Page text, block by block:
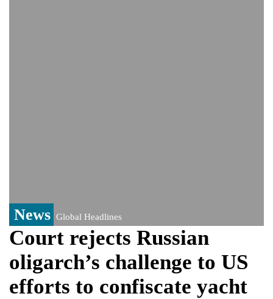
News Global Headlines
Court rejects Russian
oligarch’s challenge to US
efforts to confiscate yacht